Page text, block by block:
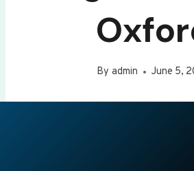
By admin June 5,